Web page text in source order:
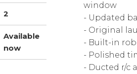
2
Available
now
window
- Updated
- Original
- Built-in
- Polished
- Ducted r/c